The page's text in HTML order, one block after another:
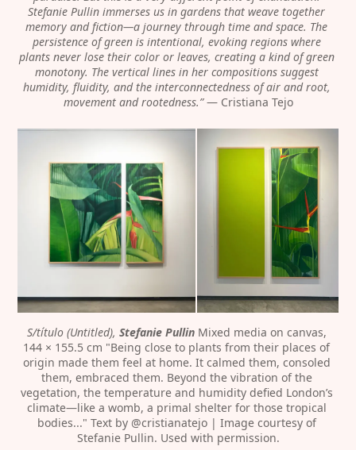
Stefanie Pullin immerses us in gardens that weave together
memory and fiction—a journey through time and space. The
persistence of green is intentional, evoking regions where
plants never lose their color or leaves, creating a kind of green
monotony. The vertical lines in her compositions suggest
humidity, fluidity, and the interconnectedness of air and root,
movement and rootedness.” — Cristiana Tejo
S/título (Untitled), Stefanie Pullin Mixed media on canvas,
144 × 155.5 cm "Being close to plants from their places of
origin made them feel at home. It calmed them, consoled
them, embraced them. Beyond the vibration of the
vegetation, the temperature and humidity defied London’s
climate—like a womb, a primal shelter for those tropical
bodies..." Text by @cristianatejo | Image courtesy of
Stefanie Pullin. Used with permission.